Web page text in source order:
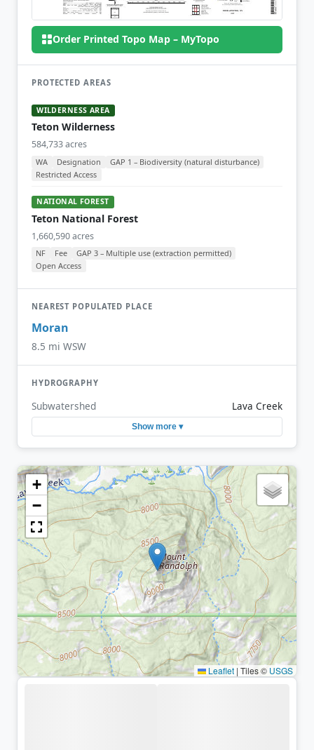
Order Printed Topo Map – MyTopo
PROTECTED AREAS
WILDERNESS AREA
Teton Wilderness
584,733 acres
WA Designation
GAP 1 – Biodiversity (natural disturbance)
Restricted Access
NATIONAL FOREST
Teton National Forest
1,660,590 acres
NF Fee
GAP 3 – Multiple use (extraction permitted)
Open Access
NEAREST POPULATED PLACE
Moran
8.5 mi WSW
HYDROGRAPHY
Subwatershed Lava Creek
Show more ▾
+
−
Leaflet | Tiles © USGS